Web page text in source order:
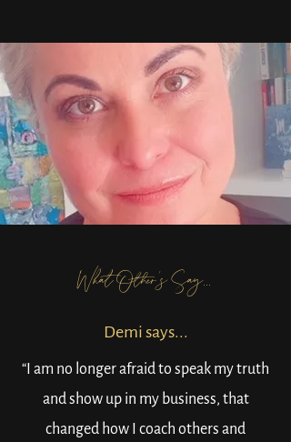
What Other's Say...
Demi says...
“I am no longer afraid to speak my truth
and show up in my business, that
changed how I coach others and